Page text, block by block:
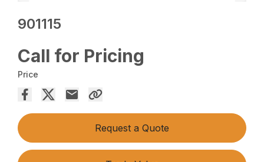
901115
Call for Pricing
Price
Request a Quote